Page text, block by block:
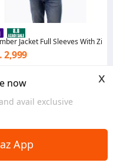
now
avail exclusive
x
App
and Fashionable
Jacket Full Sleeves With
2,999